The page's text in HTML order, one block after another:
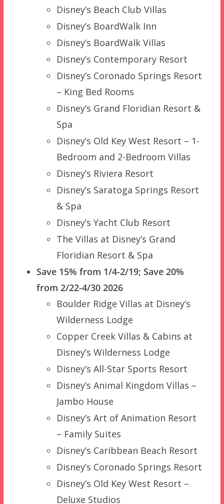
Disney’s Beach Club Villas
Disney’s BoardWalk Inn
Disney’s BoardWalk Villas
Disney’s Contemporary Resort
Disney’s Coronado Springs Resort
– King Bed Rooms
Disney’s Grand Floridian Resort &
Spa
Disney’s Old Key West Resort – 1-
Bedroom and 2-Bedroom Villas
Disney’s Riviera Resort
Disney’s Saratoga Springs Resort
& Spa
Disney’s Yacht Club Resort
The Villas at Disney’s Grand
Floridian Resort & Spa
Save 15% from 1/4-2/19; Save 20%
from 2/22-4/30 2026
Boulder Ridge Villas at Disney’s
Wilderness Lodge
Copper Creek Villas & Cabins at
Disney’s Wilderness Lodge
Disney’s All-Star Sports Resort
Disney’s Animal Kingdom Villas –
Jambo House
Disney’s Art of Animation Resort
– Family Suites
Disney’s Caribbean Beach Resort
Disney’s Coronado Springs Resort
Disney’s Old Key West Resort –
Deluxe Studios